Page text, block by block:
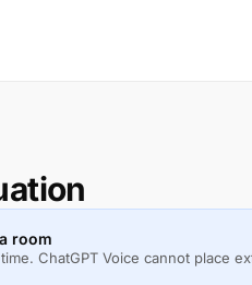
room
ChatGPT Voice cannot place